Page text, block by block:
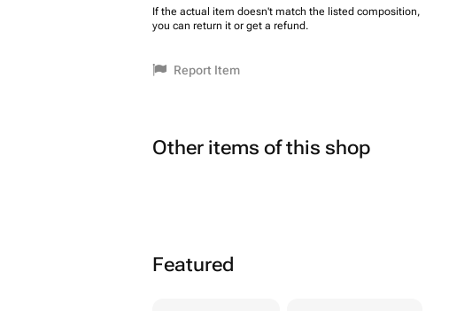
If the actual item doesn't match the listed composition,
you can return it or get a refund.
Report Item
Other items of this shop
Featured